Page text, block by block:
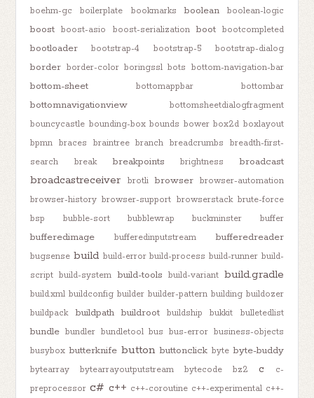
boehm-gc
boilerplate bookmarks boolean boolean-logic
boost boost-asio boost-serialization boot bootcompleted
bootloader bootstrap-4 bootstrap-5 bootstrap-dialog
border border-color boringssl bots bottom-navigation-bar
bottom-sheet bottomappbar bottombar
bottomnavigationview
bottomsheetdialogfragment
bouncycastle bounding-box bounds bower box2d boxlayout
bpmn
braces braintree branch breadcrumbs
breadth-first-
search
break breakpoints brightness broadcast
broadcastreceiver brotli browser
browser-automation
browser-history browser-support browserstack brute-force
bsp
bubble-sort bubblewrap buckminster buffer
bufferedimage bufferedinputstream bufferedreader
bugsense build build-error build-process build-runner build-
script build-system build-tools build-variant build.gradle
build.xml buildconfig builder builder-pattern building buildozer
buildpack
buildpath buildroot buildship bukkit bulletedlist
bundle bundler bundletool bus bus-error business-objects
busybox butterknife button buttonclick byte byte-buddy
bytearray bytearrayoutputstream bytecode bz2 c
c-
preprocessor c# c++ c++-coroutine c++-experimental c++-